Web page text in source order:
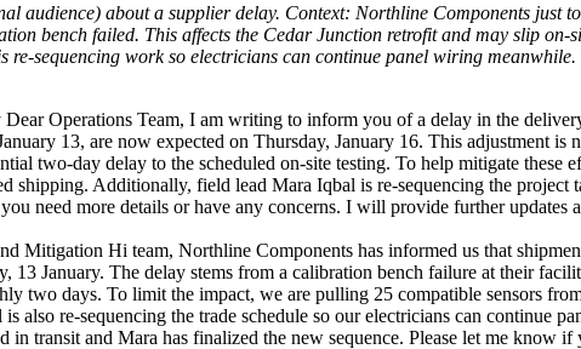
audience) about a supplier delay. Context: Northline Components just
bench failed. This affects the Cedar Junction retrofit and may slip on-
sequencing work so electricians can continue panel wiring
Operations Team, I am writing to inform you of a delay in the
13, are now expected on Thursday, January 16. This adjustment
two-day delay to the scheduled on-site testing. To help mitigate these
shipping. Additionally, field lead Mara Iqbal is re-sequencing the
need more details or have any concerns. I will provide further updates
Mitigation Hi team, Northline Components has informed us that
January. The delay stems from a calibration bench failure at their
two days. To limit the impact, we are pulling 25 compatible sensors
also re-sequencing the trade schedule so our electricians can continue
transit and Mara has finalized the new sequence. Please let me know